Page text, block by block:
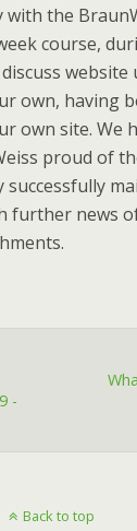
with the
course,
website
own, having
own site. We
proud of
successfully
further news
-
Back to top